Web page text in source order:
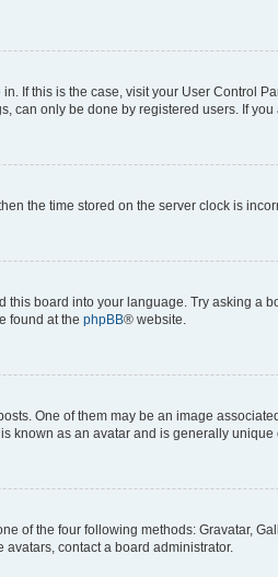
If this is the case, visit your User Control
can only be done by registered users. If
the time stored on the server clock is
board into your language. Try asking a
found at the phpBB® website.
One of them may be an image
known as an avatar and is generally unique
of the four following methods: Gravatar,
contact a board administrator.